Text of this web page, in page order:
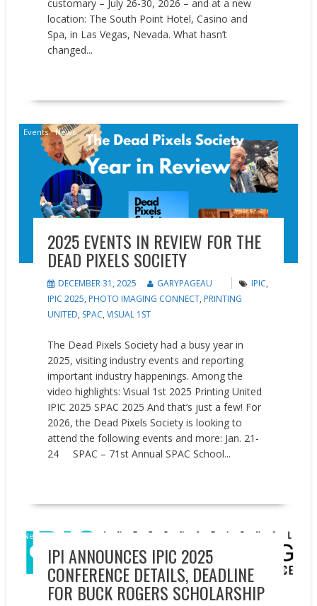
customary – July 26-30, 2026 – and at a new
location: The South Point Hotel, Casino and
Spa, in Las Vegas, Nevada. What hasn’t
changed...
Events News
2025 EVENTS IN REVIEW FOR THE
DEAD PIXELS SOCIETY
DECEMBER 31, 2025 GARYPAGEAU IPIC,
IPIC 2025, PHOTO IMAGING CONNECT, PRINTING
UNITED, SPAC,VISUAL 1ST
The Dead Pixels Society had a busy year in
2025, visiting industry events and reporting
important industry happenings. Among the
video highlights: Visual 1st 2025 Printing United
IPIC 2025 SPAC 2025 And that’s just a few! For
2026, the Dead Pixels Society is looking to
attend the following events and more: Jan. 21-
24 SPAC – 71st Annual SPAC School...
News
IPI ANNOUNCES IPIC 2025
CONFERENCE DETAILS, DEADLINE
FOR BUCK ROGERS SCHOLARSHIP